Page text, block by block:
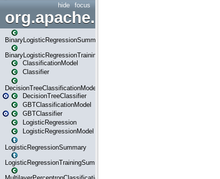
focus
hide
BinaryLogisticRegressionSummary
BinaryLogisticRegressionTrainingSummary
ClassificationModel
Classifier
DecisionTreeClassificationModel
DecisionTreeClassifier
GBTClassificationModel
GBTClassifier
LogisticRegression
LogisticRegressionModel
LogisticRegressionSummary
LogisticRegressionTrainingSummary